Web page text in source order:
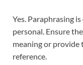
Yes. Paraphrasing
personal. Ensure
meaning or provide
reference.